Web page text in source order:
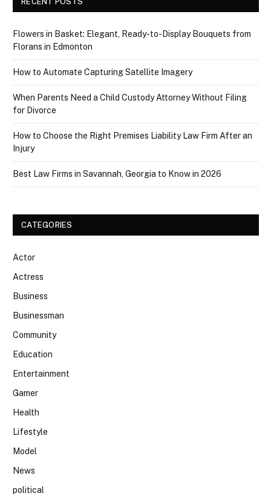
Flowers in Basket: Elegant, Ready-to-Display Bouquets from
Florans in Edmonton
How to Automate Capturing Satellite Imagery
When Parents Need a Child Custody Attorney Without Filing
for Divorce
How to Choose the Right Premises Liability Law Firm After an
Injury
Best Law Firms in Savannah, Georgia to Know in 2026
CATEGORIES
Actor
Actress
Business
Businessman
Community
Education
Entertainment
Gamer
Health
Lifestyle
Model
News
political